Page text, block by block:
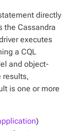
directly
the Cassandra
executes
a CQL
and object-
results,
is one or more
)